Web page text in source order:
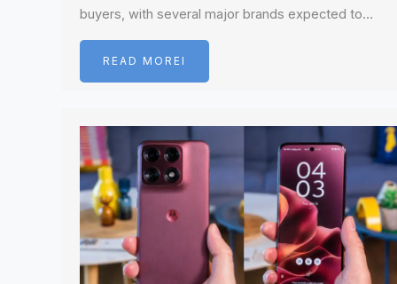
buyers, with several major brands expected to…
READ MOREI